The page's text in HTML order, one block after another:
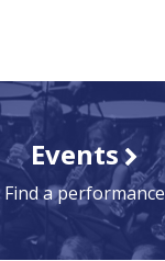
Events
Find a performance